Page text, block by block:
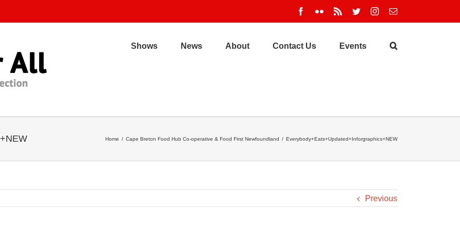
Facebook
Flickr Rss TwitterInstagram
Email
Shows News About Contact Us Events
Home / Cape Breton Food Hub Co-operative & Food First Newfoundland / Everybody+Eats+Updated+Inforgraphics+NEW
Previous